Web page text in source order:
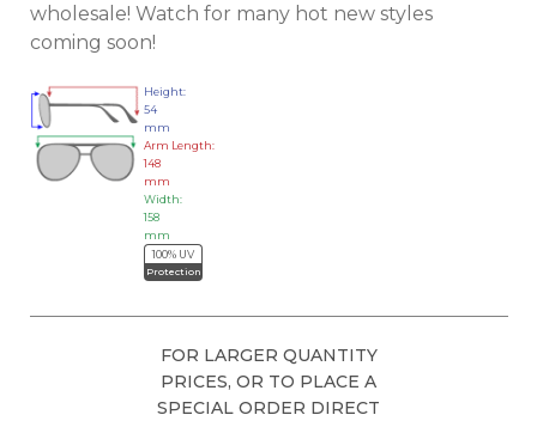
wholesale! Watch for many hot new styles
coming soon!
Height:
54
mm
Arm Length:
148
mm
Width:
158
mm
100% UV
Protection
FOR LARGER QUANTITY
PRICES, OR TO PLACE A
SPECIAL ORDER DIRECT